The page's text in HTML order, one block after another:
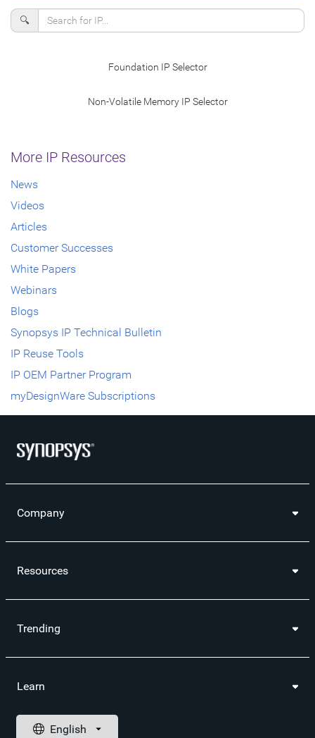
🔍
Foundation IP Selector
Non-Volatile Memory IP Selector
More IP Resources
News
Videos
Articles
Customer Successes
White Papers
Webinars
Blogs
Synopsys IP Technical Bulletin
IP Reuse Tools
IP OEM Partner Program
myDesignWare Subscriptions
Company
Resources
Trending
Learn